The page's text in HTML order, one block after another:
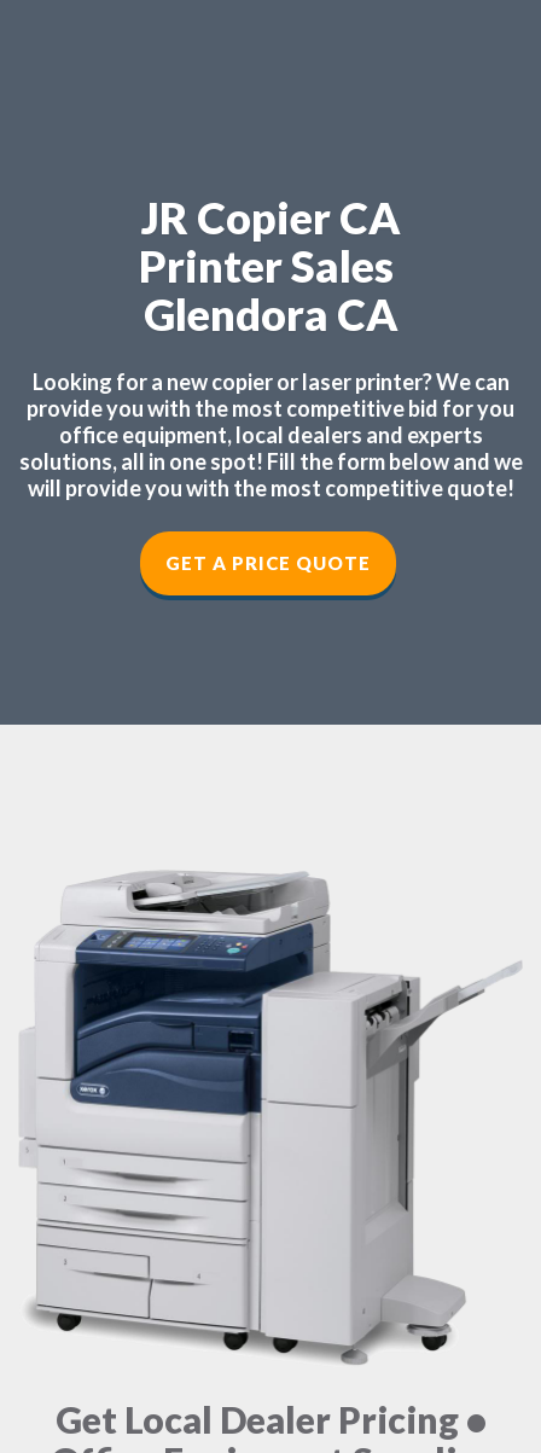
JR Copier CA
Printer Sales
Glendora CA
Looking for a new copier or laser printer? We can
provide you with the most competitive bid for you
office equipment, local dealers and experts
solutions, all in one spot! Fill the form below and we
will provide you with the most competitive quote!
GET A PRICE QUOTE
Get Local Dealer Pricing •